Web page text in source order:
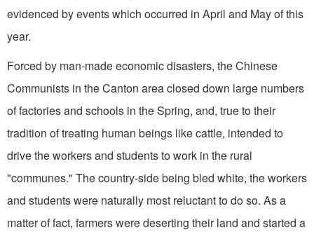
evidenced by events which occurred in April and May of this
year.
Forced by man-made economic disasters, the Chinese
Communists in the Canton area closed down large numbers
of factories and schools in the Spring, and, true to their
tradition of treating human beings like cattle, intended to
drive the workers and students to work in the rural
"communes." The country-side being bled white, the workers
and students were naturally most reluctant to do so. As a
matter of fact, farmers were deserting their land and started a